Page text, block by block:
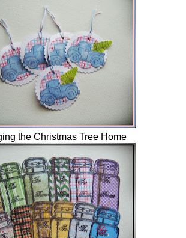
the Christmas Tree Home